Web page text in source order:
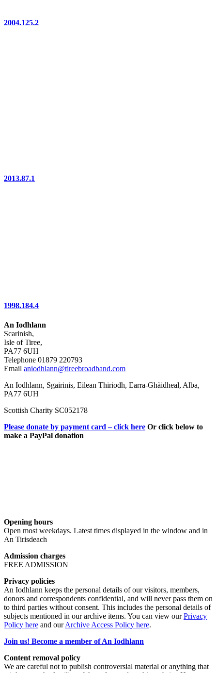
2004.125.2
2013.87.1
1998.184.4
An Iodhlann
Scarinish,
Isle of Tiree,
PA77 6UH
Telephone 01879 220793
Email aniodhlann@tireebroadband.com
An Iodhlann, Sgairinis, Eilean Thiriodh, Earra-Ghàidheal, Alba,
PA77 6UH
Scottish Charity SC052178
Please donate by payment card – click here Or click below to
make a PayPal donation
Opening hours
Open most weekdays. Latest times displayed in the window and in
An Tirisdeach
Admission charges
FREE ADMISSION
Privacy policies
An Iodhlann keeps the personal details of our visitors, members,
donors and correspondents confidential, and will never pass them on
to third parties without consent. This includes the personal details of
subjects mentioned in our archive items. You can view ourPrivacy
Policy here and ourArchive Access Policy here.
Join us! Become a member of An Iodhlann
Content removal policy
We are careful not to publish controversial material or anything that